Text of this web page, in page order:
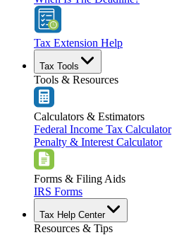
Tax Extension Help
Tax Tools
Tools & Resources
Calculators & Estimators
Federal Income Tax Calculator
Penalty & Interest Calculator
Forms & Filing Aids
IRS Forms
Tax Help Center
Resources & Tips